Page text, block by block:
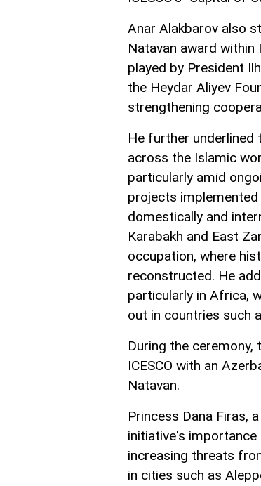
Anar Alakbarov also
Natavan award within
played by President
the Heydar Aliyev
strengthening
He further
across the Islamic
particularly amid
projects
domestically and
Karabakh and East
occupation, where
reconstructed. He
particularly in Africa,
out in countries such
During the ceremony,
ICESCO with an
Natavan.
Princess Dana Firas,
initiative's
increasing threats
in cities such as